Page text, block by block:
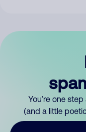
You’re one
(and a little